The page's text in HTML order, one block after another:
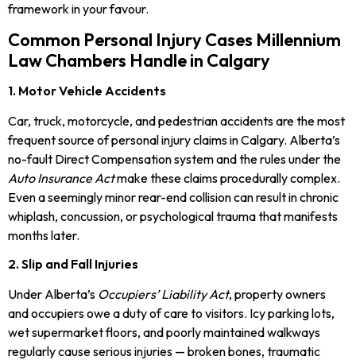
framework in your favour.
Common Personal Injury Cases Millennium
Law Chambers Handle in Calgary
1. Motor Vehicle Accidents
Car, truck, motorcycle, and pedestrian accidents are the most
frequent source of personal injury claims in Calgary. Alberta’s
no-fault Direct Compensation system and the rules under the
Auto Insurance Actmake these claims procedurally complex.
Even a seemingly minor rear-end collision can result in chronic
whiplash, concussion, or psychological trauma that manifests
months later.
2. Slip and Fall Injuries
Under Alberta’s Occupiers’ Liability Act, property owners
and occupiers owe a duty of care to visitors. Icy parking lots,
wet supermarket floors, and poorly maintained walkways
regularly cause serious injuries — broken bones, traumatic